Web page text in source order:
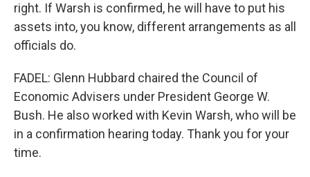
right. If Warsh is confirmed, he will have to put his
assets into, you know, different arrangements as all
officials do.
FADEL: Glenn Hubbard chaired the Council of
Economic Advisers under President George W.
Bush. He also worked with Kevin Warsh, who will be
in a confirmation hearing today. Thank you for your
time.